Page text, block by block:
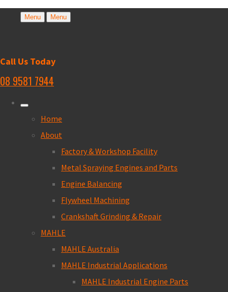
Menu Menu
Call Us Today
08 9581 7944
Home
About
Factory & Workshop Facility
Metal Spraying Engines and Parts
Engine Balancing
Flywheel Machining
Crankshaft Grinding & Repair
MAHLE
MAHLE Australia
MAHLE Industrial Applications
MAHLE Industrial Engine Parts